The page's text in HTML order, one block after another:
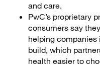
and care.
PwC’s proprietary
consumers say
helping
build, which
health easier to